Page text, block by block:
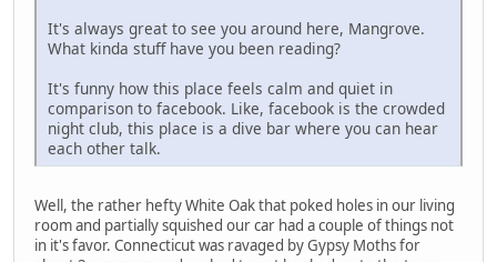
It's always great to see you around here, Mangrove.
What kinda stuff have you been reading?
It's funny how this place feels calm and quiet in
comparison to facebook. Like, facebook is the crowded
night club, this place is a dive bar where you can hear
each other talk.
Well, the rather hefty White Oak that poked holes in our living
room and partially squished our car had a couple of things not
in it's favor. Connecticut was ravaged by Gypsy Moths for